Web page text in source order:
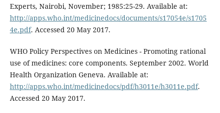
Experts, Nairobi, November; 1985:25-29. Available at:
http://apps.who.int/medicinedocs/documents/s17054e/s1705
4e.pdf. Accessed 20 May 2017.
WHO Policy Perspectives on Medicines - Promoting rational
use of medicines: core components. September 2002. World
Health Organization Geneva. Available at:
http://apps.who.int/medicinedocs/pdf/h3011e/h3011e.pdf.
Accessed 20 May 2017.